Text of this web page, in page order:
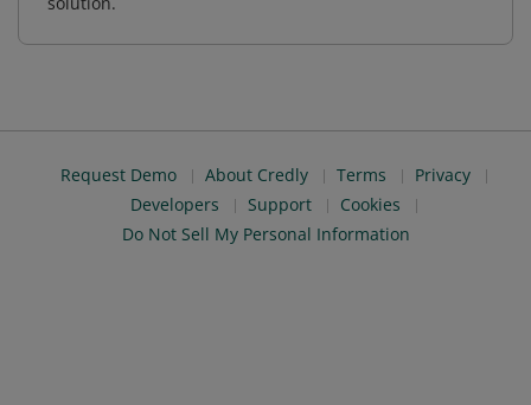
Request Demo About Credly Terms
Privacy
Developers
Support
Cookies
Do Not Sell My Personal Information